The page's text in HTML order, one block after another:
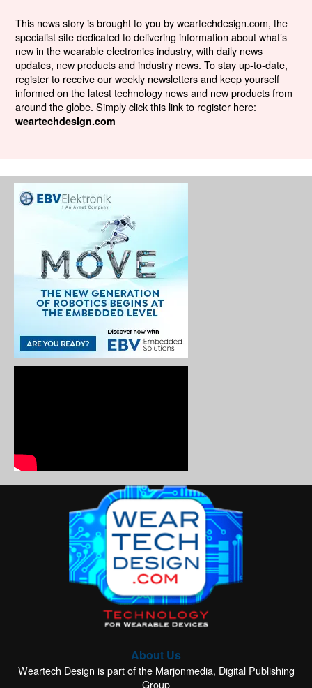
This news story is brought to you by weartechdesign.com, the
specialist site dedicated to delivering information about what’s
new in the wearable electronics industry, with daily news
updates, new products and industry news. To stay up-to-date,
register to receive our weekly newsletters and keep yourself
informed on the latest technology news and new products from
around the globe. Simply click this link to register here:
weartechdesign.com
About Us
Weartech Design is part of the Marjonmedia, Digital Publishing
Group